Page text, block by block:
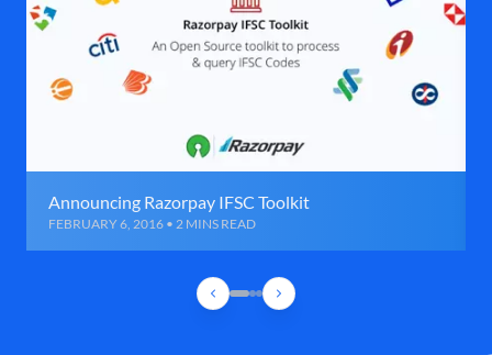
Announcing Razorpay IFSC Toolkit
FEBRUARY 6, 2016 • 2 MINS READ